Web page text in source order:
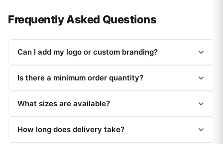
Frequently Asked Questions
Can I add my logo or custom branding?
Is there a minimum order quantity?
What sizes are available?
How long does delivery take?